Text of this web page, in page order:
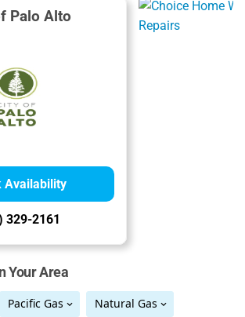
Palo Alto
Availability
329-2161
Your Area